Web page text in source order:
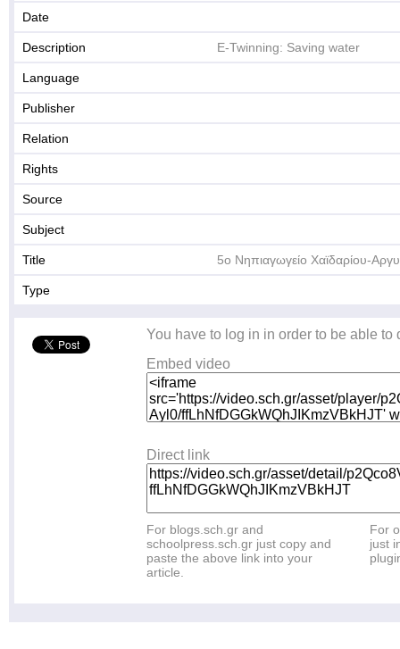
Date
Description E-Twinning: Saving water
Language
Publisher
Relation
Rights
Source
Subject
Title 5ο Νηπιαγωγείο Χαϊδαρίου-
Type
You have to log in in order to be able to
Embed video
Direct link
For blogs.sch.gr and
schoolpress.sch.gr just copy and
paste the above link into your
article.
For
just